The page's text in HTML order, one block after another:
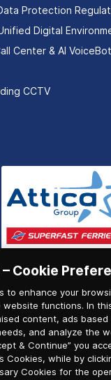
Protection
Digital
Center & ΑΙ VoiceBot
CCTV
Cookie
to enhance your
website functions. In
content, ads based
and analyze the
& Continue” you
Cookies, while by
Cookies for the